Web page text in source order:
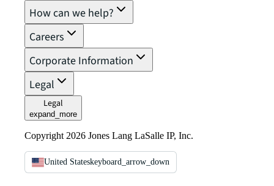
How can we help?
Careers
Corporate Information
Legal
Legal
expand_more
Copyright 2026 Jones Lang LaSalle IP, Inc.
United Stateskeyboard_arrow_down